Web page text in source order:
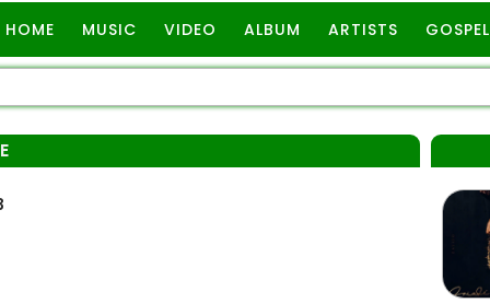
HOME MUSIC VIDEO ALBUM ARTISTS GOSPEL